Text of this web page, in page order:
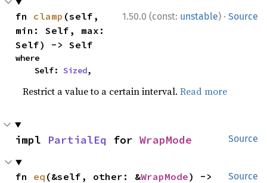
1.50.0 (const: unstable) · Source
fn clamp (self,
min: Self, max:
Self) -> Self
where
    Self:
Sized,
Restrict a value to a certain interval.Read more
Source
impl PartialEq for WrapMode
Source
fn eq (&self, other: &WrapMode